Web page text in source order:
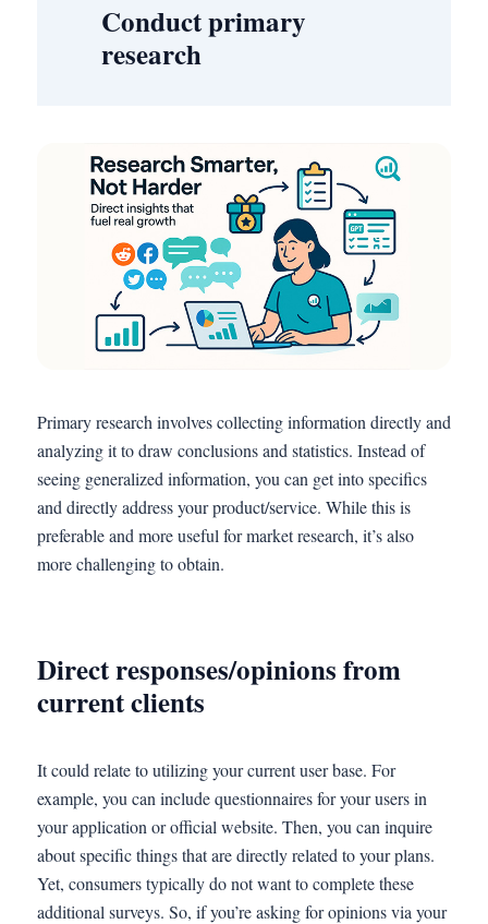
Conduct primary
research
Primary research involves collecting information directly and
analyzing it to draw conclusions and statistics. Instead of
seeing generalized information, you can get into specifics
and directly address your product/service. While this is
preferable and more useful for market research, it’s also
more challenging to obtain.
Direct responses/opinions from
current clients
It could relate to utilizing your current user base. For
example, you can include questionnaires for your users in
your application or official website. Then, you can inquire
about specific things that are directly related to your plans.
Yet, consumers typically do not want to complete these
additional surveys. So, if you’re asking for opinions via your